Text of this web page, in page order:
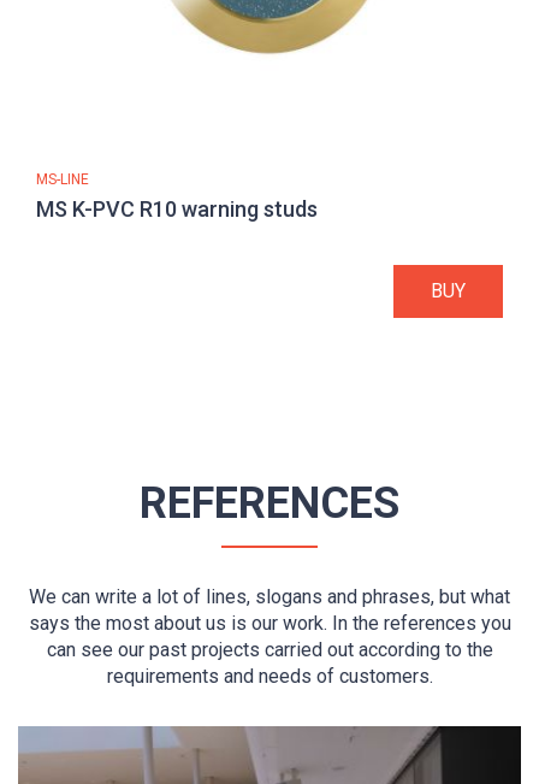
MS-LINE
MS K-PVC R10 warning studs
BUY
REFERENCES
We can write a lot of lines, slogans and phrases, but what
says the most about us is our work. In the references you
can see our past projects carried out according to the
requirements and needs of customers.